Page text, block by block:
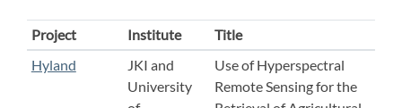
Project Institute
Title
Hyland
JKI and
University
Use of Hyperspectral
Remote Sensing for the